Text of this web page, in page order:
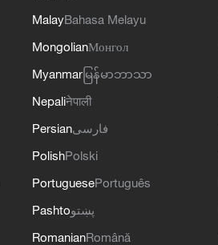
MalayBahasa Melayu
MongolianМонгол
Myanmar မြန်မာဘာသာ
Nepaliनेपाली
Persianفارسی
PolishPolski
PortuguesePortuguês
Pashtoپښتو
RomanianRomână